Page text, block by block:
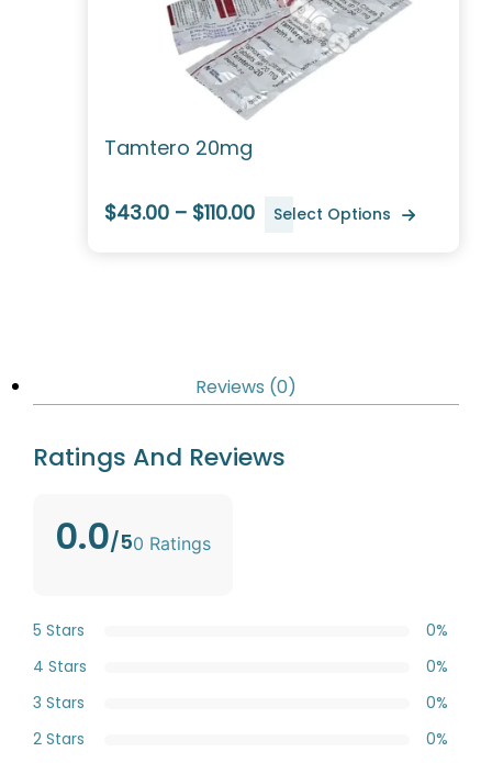
Tamtero 20mg
$43.00 – $110.00 Select Options
Reviews (0)
Ratings And Reviews
0.0/50 Ratings
5 Stars
0%
4 Stars
0%
3 Stars
0%
2 Stars
0%